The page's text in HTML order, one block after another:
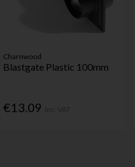
Charnwood
Blastgate Plastic 100mm
€13.09